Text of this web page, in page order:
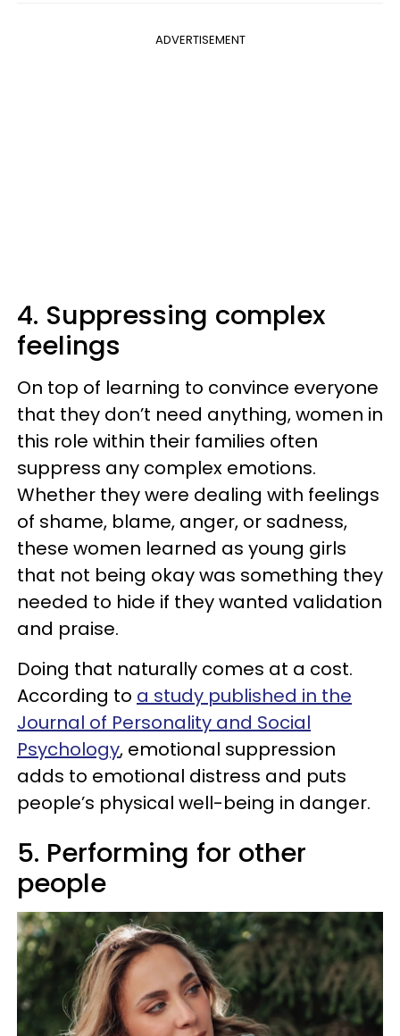
ADVERTISEMENT
4. Suppressing complex
feelings
On top of learning to convince everyone
that they don’t need anything, women in
this role within their families often
suppress any complex emotions.
Whether they were dealing with feelings
of shame, blame, anger, or sadness,
these women learned as young girls
that not being okay was something they
needed to hide if they wanted validation
and praise.
Doing that naturally comes at a cost.
According to a study published in the
Journal of Personality and Social
Psychology, emotional suppression
adds to emotional distress and puts
people’s physical well-being in danger.
5. Performing for other
people